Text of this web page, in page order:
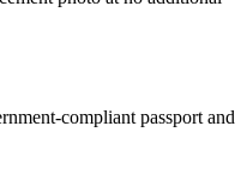
compliant passport and